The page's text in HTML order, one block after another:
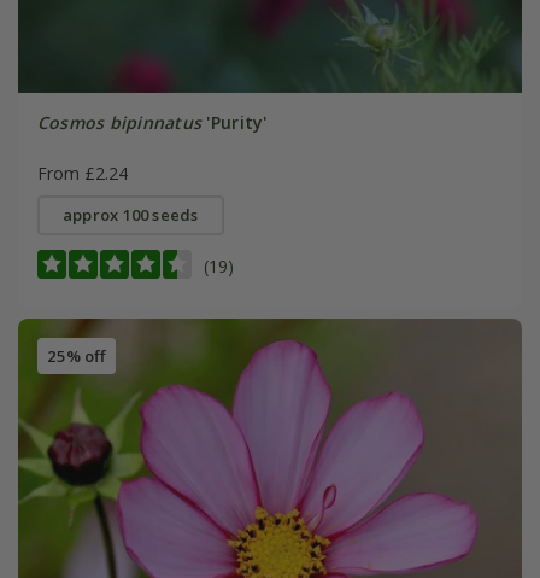
Cosmos bipinnatus'Purity'
From £2.24
approx 100 seeds
(19)
25% off